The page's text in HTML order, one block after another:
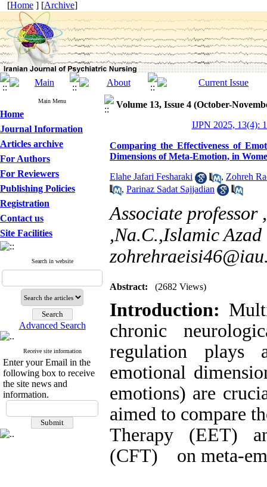
[Home ] [Archive]
Main Menu
Home
Journal Information
Articles archive
For Authors
For Reviewers
Publishing Policies
Registration
Contact us
Site Facilities
Search in website
Advanced Search
Receive site information
Enter your Email in the
following box to receive
the site news and
information.
Volume 13, Issue 4 (October-
IJPN 2025, 13(4):
Comparing the Effectiveness of
Dimensions of Meta-Emotion, in
Elahe Jafari Fesharaki , Zohreh
, Parinaz Sadat Sajjadian
Associate professor
,Na.C.,Islamic
Abstract: (2682 Views)
Introduction:
chronic
regulation plays
emotional
emotions) are
aimed to compare
Therapy (EET)
(CFT) on meta-